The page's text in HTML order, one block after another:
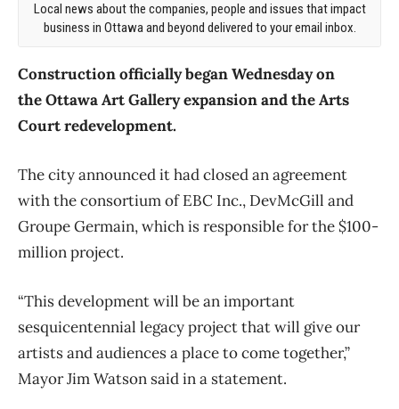
Local news about the companies, people and issues that impact
business in Ottawa and beyond delivered to your email inbox.
Construction officially began Wednesday on
the Ottawa Art Gallery expansion and the Arts
Court redevelopment.
The city announced it had closed an agreement
with the consortium of EBC Inc., DevMcGill and
Groupe Germain, which is responsible for the $100-
million project.
“This development will be an important
sesquicentennial legacy project that will give our
artists and audiences a place to come together,”
Mayor Jim Watson said in a statement.